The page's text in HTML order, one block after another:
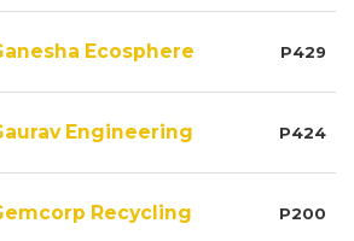
Ecosphere P429
Engineering P424
Recycling P200